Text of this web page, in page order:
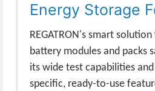
Energy Storage
REGATRON's smart
battery modules and packs
its wide test capabilities
specific, ready-to-use